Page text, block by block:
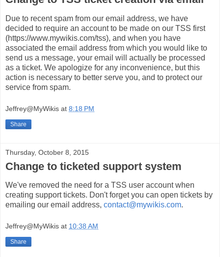
Due to recent spam from our email address, we have
decided to require an account to be made on our TSS first
(https://www.mywikis.com/tss), and when you have
associated the email address from which you would like to
send us a message, your email will actually be processed
as a ticket. We apologize for any inconvenience, but this
action is necessary to better serve you, and to protect our
service from spam.
Jeffrey@MyWikis at 8:18 PM
Share
Thursday, October 8, 2015
Change to ticketed support system
We've removed the need for a TSS user account when
creating support tickets. Don't forget you can open tickets by
emailing our email address, contact@mywikis.com.
Jeffrey@MyWikis at 10:38 AM
Share